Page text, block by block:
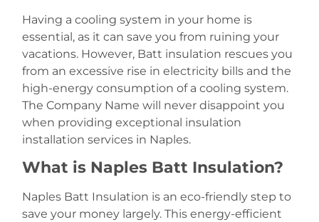
Having a cooling system in your home is
essential, as it can save you from ruining your
vacations. However, Batt insulation rescues you
from an excessive rise in electricity bills and the
high-energy consumption of a cooling system.
The Company Name will never disappoint you
when providing exceptional insulation
installation services in Naples.
What is Naples Batt Insulation?
Naples Batt Insulation is an eco-friendly step to
save your money largely. This energy-efficient